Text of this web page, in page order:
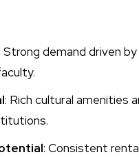
: Strong demand driven
: Rich cultural amenities
: Consistent